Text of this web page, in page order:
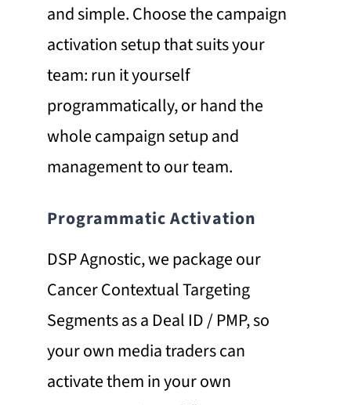
and simple. Choose the campaign
activation setup that suits your
team: run it yourself
programmatically, or hand the
whole campaign setup and
management to our team.
Programmatic Activation
DSP Agnostic, we package our
Cancer Contextual Targeting
Segments as a Deal ID / PMP, so
your own media traders can
activate them in your own